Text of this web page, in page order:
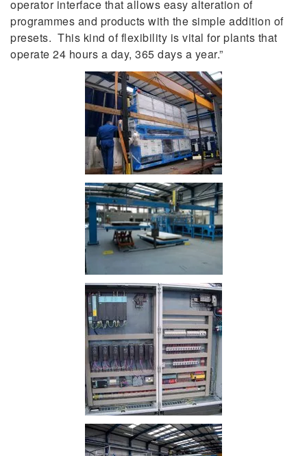
operator interface that allows easy alteration of
programmes and products with the simple addition of
presets. This kind of flexibility is vital for plants that
operate 24 hours a day, 365 days a year.”